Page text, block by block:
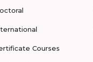
Courses